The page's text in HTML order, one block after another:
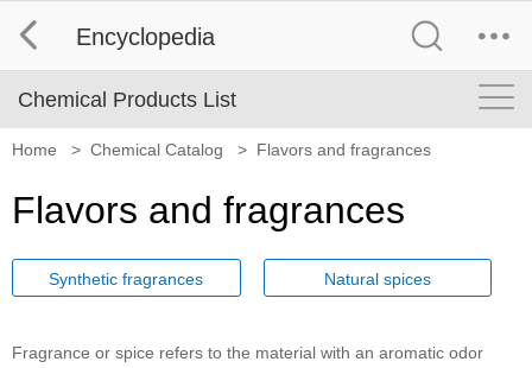
Encyclopedia
Home > Chemical Catalog > Flavors and fragrances
Chemical Products List
Flavors and fragrances
Synthetic fragrances Natural spices
Fragrance or spice refers to the material with an aromatic odor